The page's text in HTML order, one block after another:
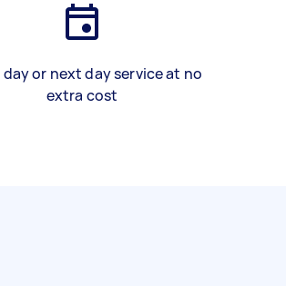
day or next day service at no
extra cost